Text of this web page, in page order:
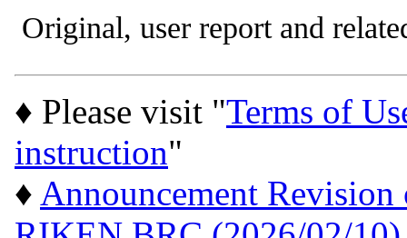
Original, user report and
♦ Please visit "Terms of
instruction"
♦ Announcement